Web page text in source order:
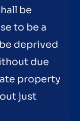
be
to be a
deprived
due
property
just